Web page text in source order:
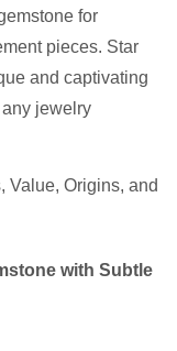
for
pieces. Star
and captivating
jewelry
with Subtle